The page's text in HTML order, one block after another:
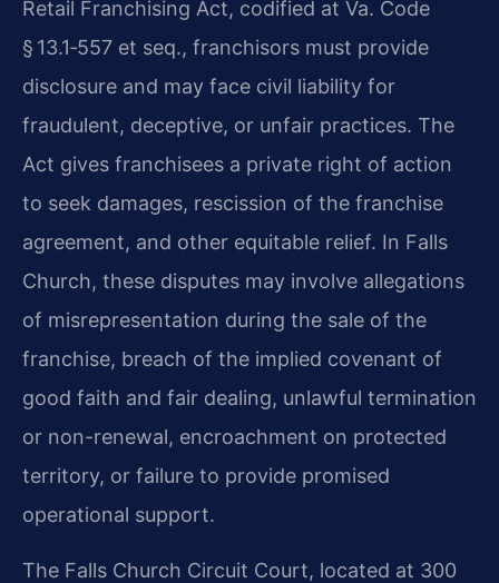
Retail Franchising Act, codified at Va. Code
§ 13.1‑557 et seq., franchisors must provide
disclosure and may face civil liability for
fraudulent, deceptive, or unfair practices. The
Act gives franchisees a private right of action
to seek damages, rescission of the franchise
agreement, and other equitable relief. In Falls
Church, these disputes may involve allegations
of misrepresentation during the sale of the
franchise, breach of the implied covenant of
good faith and fair dealing, unlawful termination
or non-renewal, encroachment on protected
territory, or failure to provide promised
operational support.
The Falls Church Circuit Court, located at 300